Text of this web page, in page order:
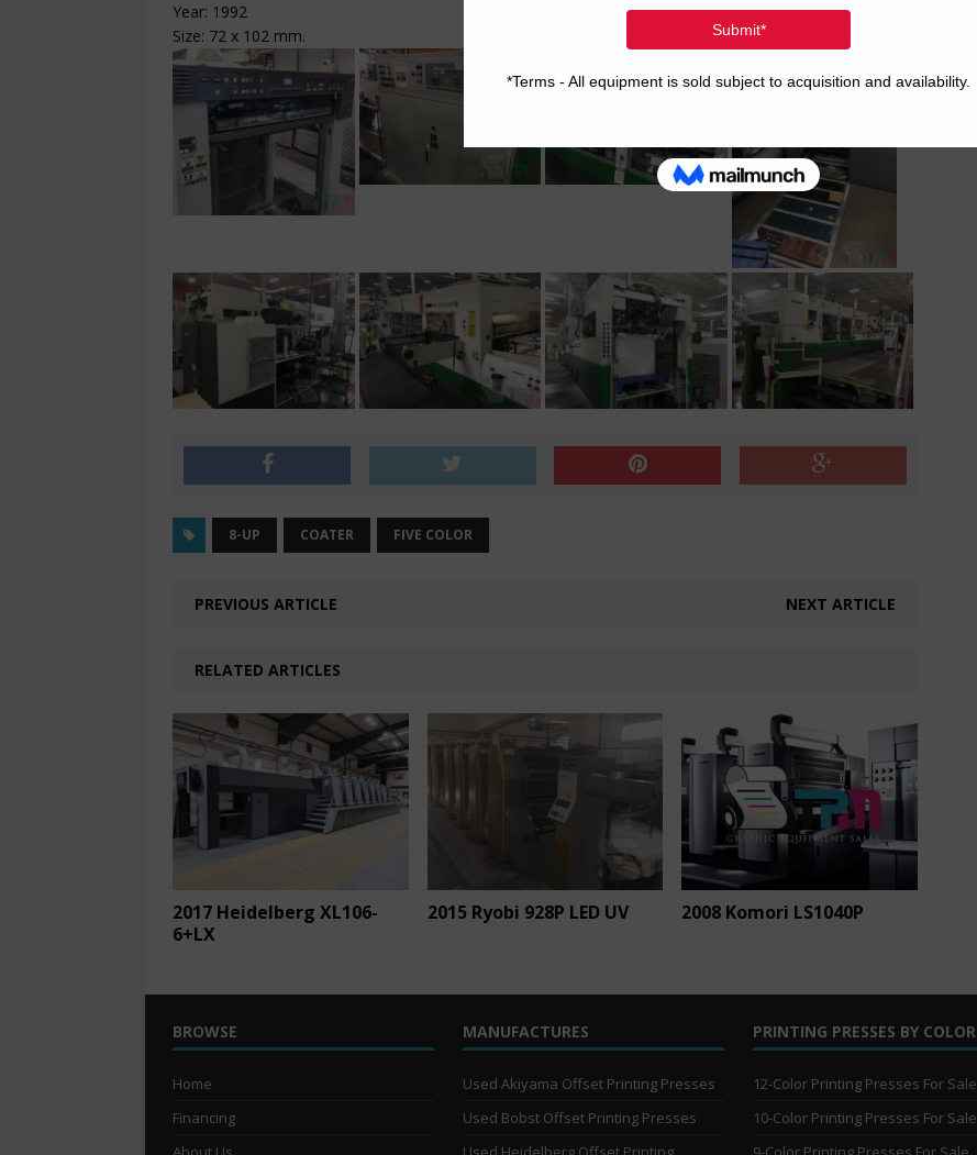
Year: 1992
Size: 72 x 102 mm.
8-UP COATER FIVE COLOR
PREVIOUS ARTICLE NEXT ARTICLE
RELATED ARTICLES
2017 Heidelberg XL106-
6+LX
2015 Ryobi 928P LED UV 2008 Komori LS1040P
BROWSE
Home
Financing
MANUFACTURES
Used Akiyama Offset Printing Presses
Used Bobst Offset Printing Presses
PRINTING PRESSES BY COLOR
12-Color Printing Presses For Sale
10-Color Printing Presses For Sale